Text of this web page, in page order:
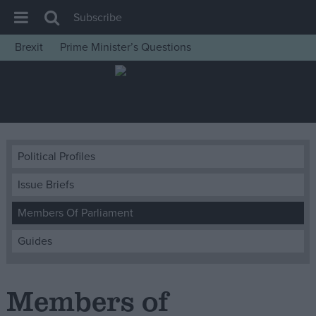
House of Commons
Insight
Comment
War in Ukraine
Levelling Up
Scottish
Cost of Living
Subscribe
Brexit
Prime Minister’s Questions
Political Profiles
Issue Briefs
Members Of Parliament
Guides
Members of